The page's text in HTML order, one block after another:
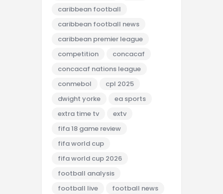
caribbean football
caribbean football news
caribbean premier league
competition
concacaf
concacaf nations league
conmebol
cpl 2025
dwight yorke
ea sports
extra time tv
extv
fifa 18 game review
fifa world cup
fifa world cup 2026
football analysis
football live
football news